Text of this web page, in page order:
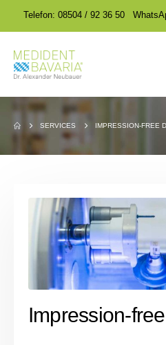
Telefon: 08504 / 92 36 50
SERVICES IMPRESSION-FREE
Impression-